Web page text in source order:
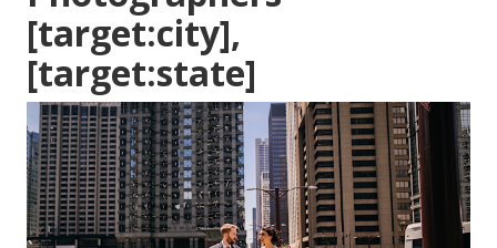
[target:city],
[target:state]